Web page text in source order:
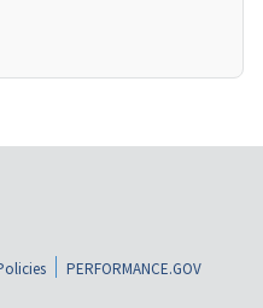
PERFORMANCE.GOV